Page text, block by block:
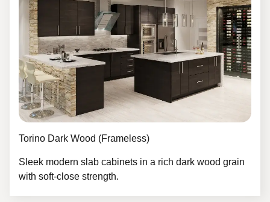
Torino Dark Wood (Frameless)
Sleek modern slab cabinets in a rich dark wood grain
with soft-close strength.